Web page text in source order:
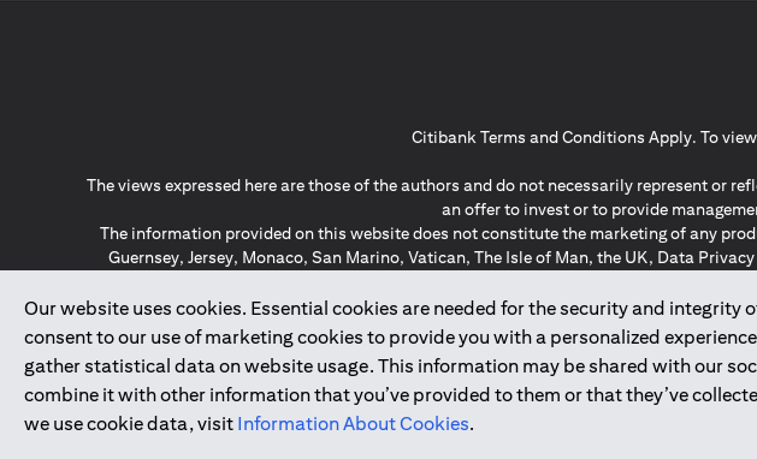
↑
Our website uses cookies. Essential cookies are needed for the security and integrity
consent to our use of marketing cookies to provide you with a personalized
gather statistical data on website usage. This information may be shared with our
combine it with other information that you’ve provided to them or that they’ve
we use cookie data, visit Information About Cookies.
Citibank Terms and Conditions Apply. To
The views expressed here are those of the authors and do not necessarily represent or
an offer to invest or to provide
The information provided on this website does not constitute the marketing of any
Guernsey, Jersey, Monaco, San Marino, Vatican, The Isle of Man, the UK, Data
*GDPR – General Data Protection Regulation ; *LGPD –